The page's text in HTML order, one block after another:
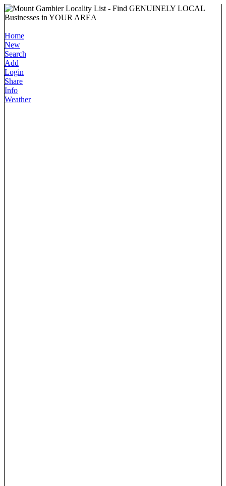
Home
New
Search
Add
Login
Share
Info
Weather